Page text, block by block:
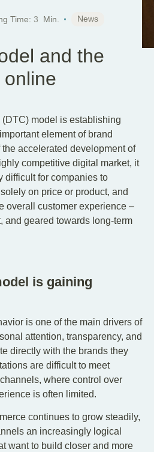
Time: 3 Min. News
and the
model is establishing
element of brand
accelerated development of
competitive digital market, it
difficult for companies to
on price or product, and
overall customer experience –
and geared towards long-term
is gaining
is one of the main drivers of
attention, transparency, and
directly with the brands they
are difficult to meet
where control over
is often limited.
continues to grow steadily,
an increasingly logical
want to build closer and more